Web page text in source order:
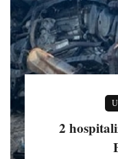
2